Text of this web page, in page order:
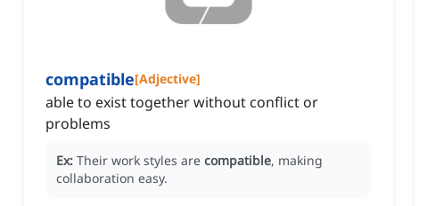
compatible[Adjective]
able to exist together without conflict or
problems
Ex: Their work styles are compatible, making
collaboration easy.